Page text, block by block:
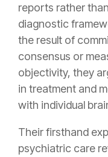
reports rather
diagnostic
the result of
consensus or
objectivity, they
in treatment and
with individual
Their firsthand
psychiatric care